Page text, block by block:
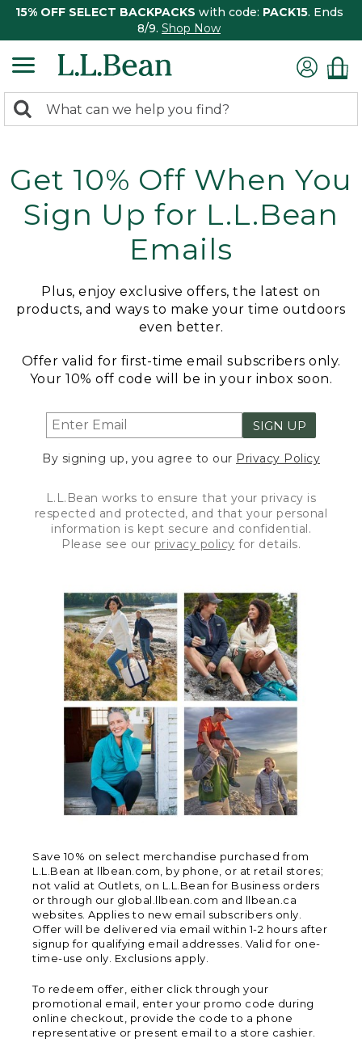
15% OFF SELECT BACKPACKS with code: PACK15. Ends
8/9. Shop Now
search
Search:
Get 10% Off When You
Sign Up for L.L.Bean
Emails
Plus, enjoy exclusive offers, the latest on
products, and ways to make your time outdoors
even better.
Offer valid for first-time email subscribers only.
Your 10% off code will be in your inbox soon.
SIGN UP
By signing up, you agree to our Privacy Policy
L.L.Bean works to ensure that your privacy is
respected and protected, and that your personal
information is kept secure and confidential.
Please see our privacy policy for details.
Save 10% on select merchandise purchased from
L.L.Bean at llbean.com, by phone, or at retail stores;
not valid at Outlets, on L.L.Bean for Business orders
or through our global.llbean.com and llbean.ca
websites. Applies to new email subscribers only.
Offer will be delivered via email within 1-2 hours after
signup for qualifying email addresses. Valid for one-
time-use only. Exclusions apply.
To redeem offer, either click through your
promotional email, enter your promo code during
online checkout, provide the code to a phone
representative or present email to a store cashier.